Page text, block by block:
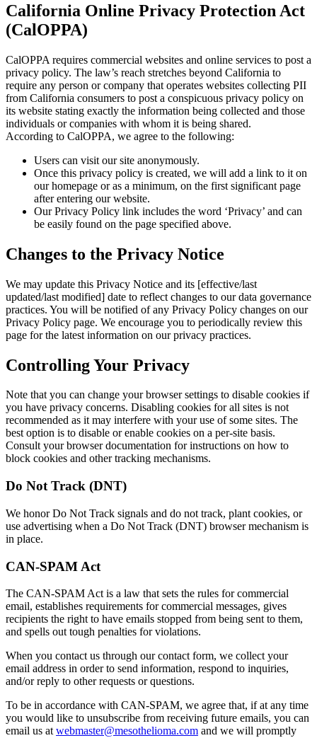
California Online Privacy Protection Act
(CalOPPA)
CalOPPA requires commercial websites and online services to post a
privacy policy. The law’s reach stretches beyond California to
require any person or company that operates websites collecting PII
from California consumers to post a conspicuous privacy policy on
its website stating exactly the information being collected and those
individuals or companies with whom it is being shared.
According to CalOPPA, we agree to the following:
Users can visit our site anonymously.
Once this privacy policy is created, we will add a link to it on
our homepage or as a minimum, on the first significant page
after entering our website.
Our Privacy Policy link includes the word ‘Privacy’ and can
be easily found on the page specified above.
Changes to the Privacy Notice
We may update this Privacy Notice and its [effective/last
updated/last modified] date to reflect changes to our data governance
practices. You will be notified of any Privacy Policy changes on our
Privacy Policy page. We encourage you to periodically review this
page for the latest information on our privacy practices.
Controlling Your Privacy
Note that you can change your browser settings to disable cookies if
you have privacy concerns. Disabling cookies for all sites is not
recommended as it may interfere with your use of some sites. The
best option is to disable or enable cookies on a per-site basis.
Consult your browser documentation for instructions on how to
block cookies and other tracking mechanisms.
Do Not Track (DNT)
We honor Do Not Track signals and do not track, plant cookies, or
use advertising when a Do Not Track (DNT) browser mechanism is
in place.
CAN-SPAM Act
The CAN-SPAM Act is a law that sets the rules for commercial
email, establishes requirements for commercial messages, gives
recipients the right to have emails stopped from being sent to them,
and spells out tough penalties for violations.
When you contact us through our contact form, we collect your
email address in order to send information, respond to inquiries,
and/or reply to other requests or questions.
To be in accordance with CAN-SPAM, we agree that, if at any time
you would like to unsubscribe from receiving future emails, you can
email us at webmaster@mesothelioma.com and we will promptly